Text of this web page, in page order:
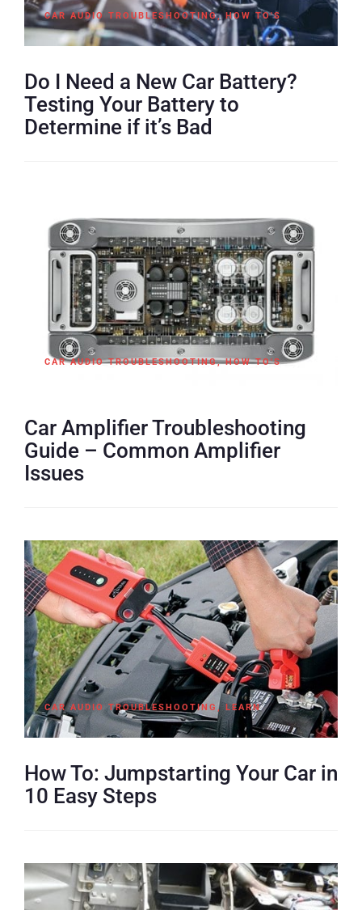
CAR AUDIO TROUBLESHOOTING, HOW TO'S
Do I Need a New Car Battery?
Testing Your Battery to
Determine if it’s Bad
CAR AUDIO TROUBLESHOOTING,HOW TO'S
Car Amplifier Troubleshooting
Guide – Common Amplifier
Issues
CAR AUDIO TROUBLESHOOTING , LEARN
How To: Jumpstarting Your Car in
10 Easy Steps